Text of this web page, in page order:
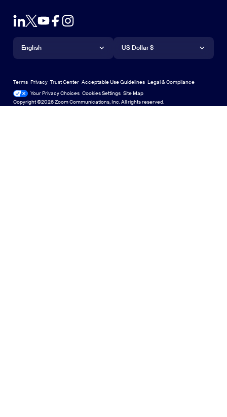
Outlook Plug-in
Android App
Plans & Pricing
Request a Demo
Webinars and Events
Zoom Experience Center Zoom Experience Center
Zoom for StartupsZoom for Startups
Account
Support Center
Learning Center
Technical Content LibraryTechnical Content Library
Feedback
Language
English
English
Español
Currency
US Dollar $
Copyright ©2026 Zoom Communications, Inc. All rights reserved.
Terms Privacy Trust Center Acceptable Use Guidelines Legal & Compliance
Your Privacy Choices Cookies Settings Site Map
Site Map